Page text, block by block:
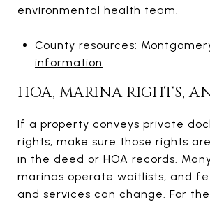
environmental health team.
County resources:
information
HOA, MARINA RIGHTS,
If a property conveys private
rights, make sure those rights
in the deed or HOA records.
marinas operate waitlists, and
and services can change. For